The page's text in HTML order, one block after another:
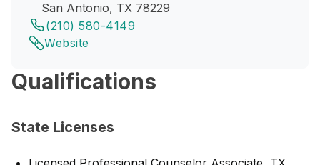
San Antonio, TX 78229
(210) 580-4149
Website
Qualifications
State Licenses